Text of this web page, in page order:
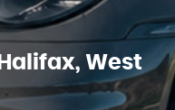
Halifax, West